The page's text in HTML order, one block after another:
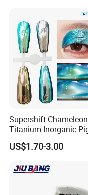
Supershift Chameleon
Titanium Inorganic
Powder Chromashift/
Shift Pearl Mica/TiO2
Painting
US$1.70-3.00